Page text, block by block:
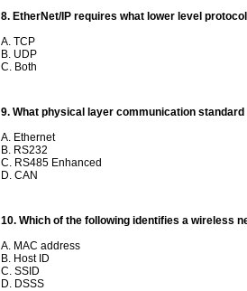
8. EtherNet/IP requires what lower level
A. TCP
B. UDP
C. Both
9. What physical layer communication
A. Ethernet
B. RS232
C. RS485 Enhanced
D. CAN
10. Which of the following identifies a wireless
A. MAC address
B. Host ID
C. SSID
D. DSSS